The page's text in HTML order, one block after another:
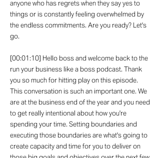
anyone who has regrets when they say yes to
things or is constantly feeling overwhelmed by
the endless commitments. Are you ready? Let's
go.
[00:01:10] Hello boss and welcome back to the
run your business like a boss podcast. Thank
you so much for hitting play on this episode.
This conversation is such an important one. We
are at the business end of the year and you need
to get really intentional about how you're
spending your time. Setting boundaries and
executing those boundaries are what's going to
create capacity and time for you to deliver on